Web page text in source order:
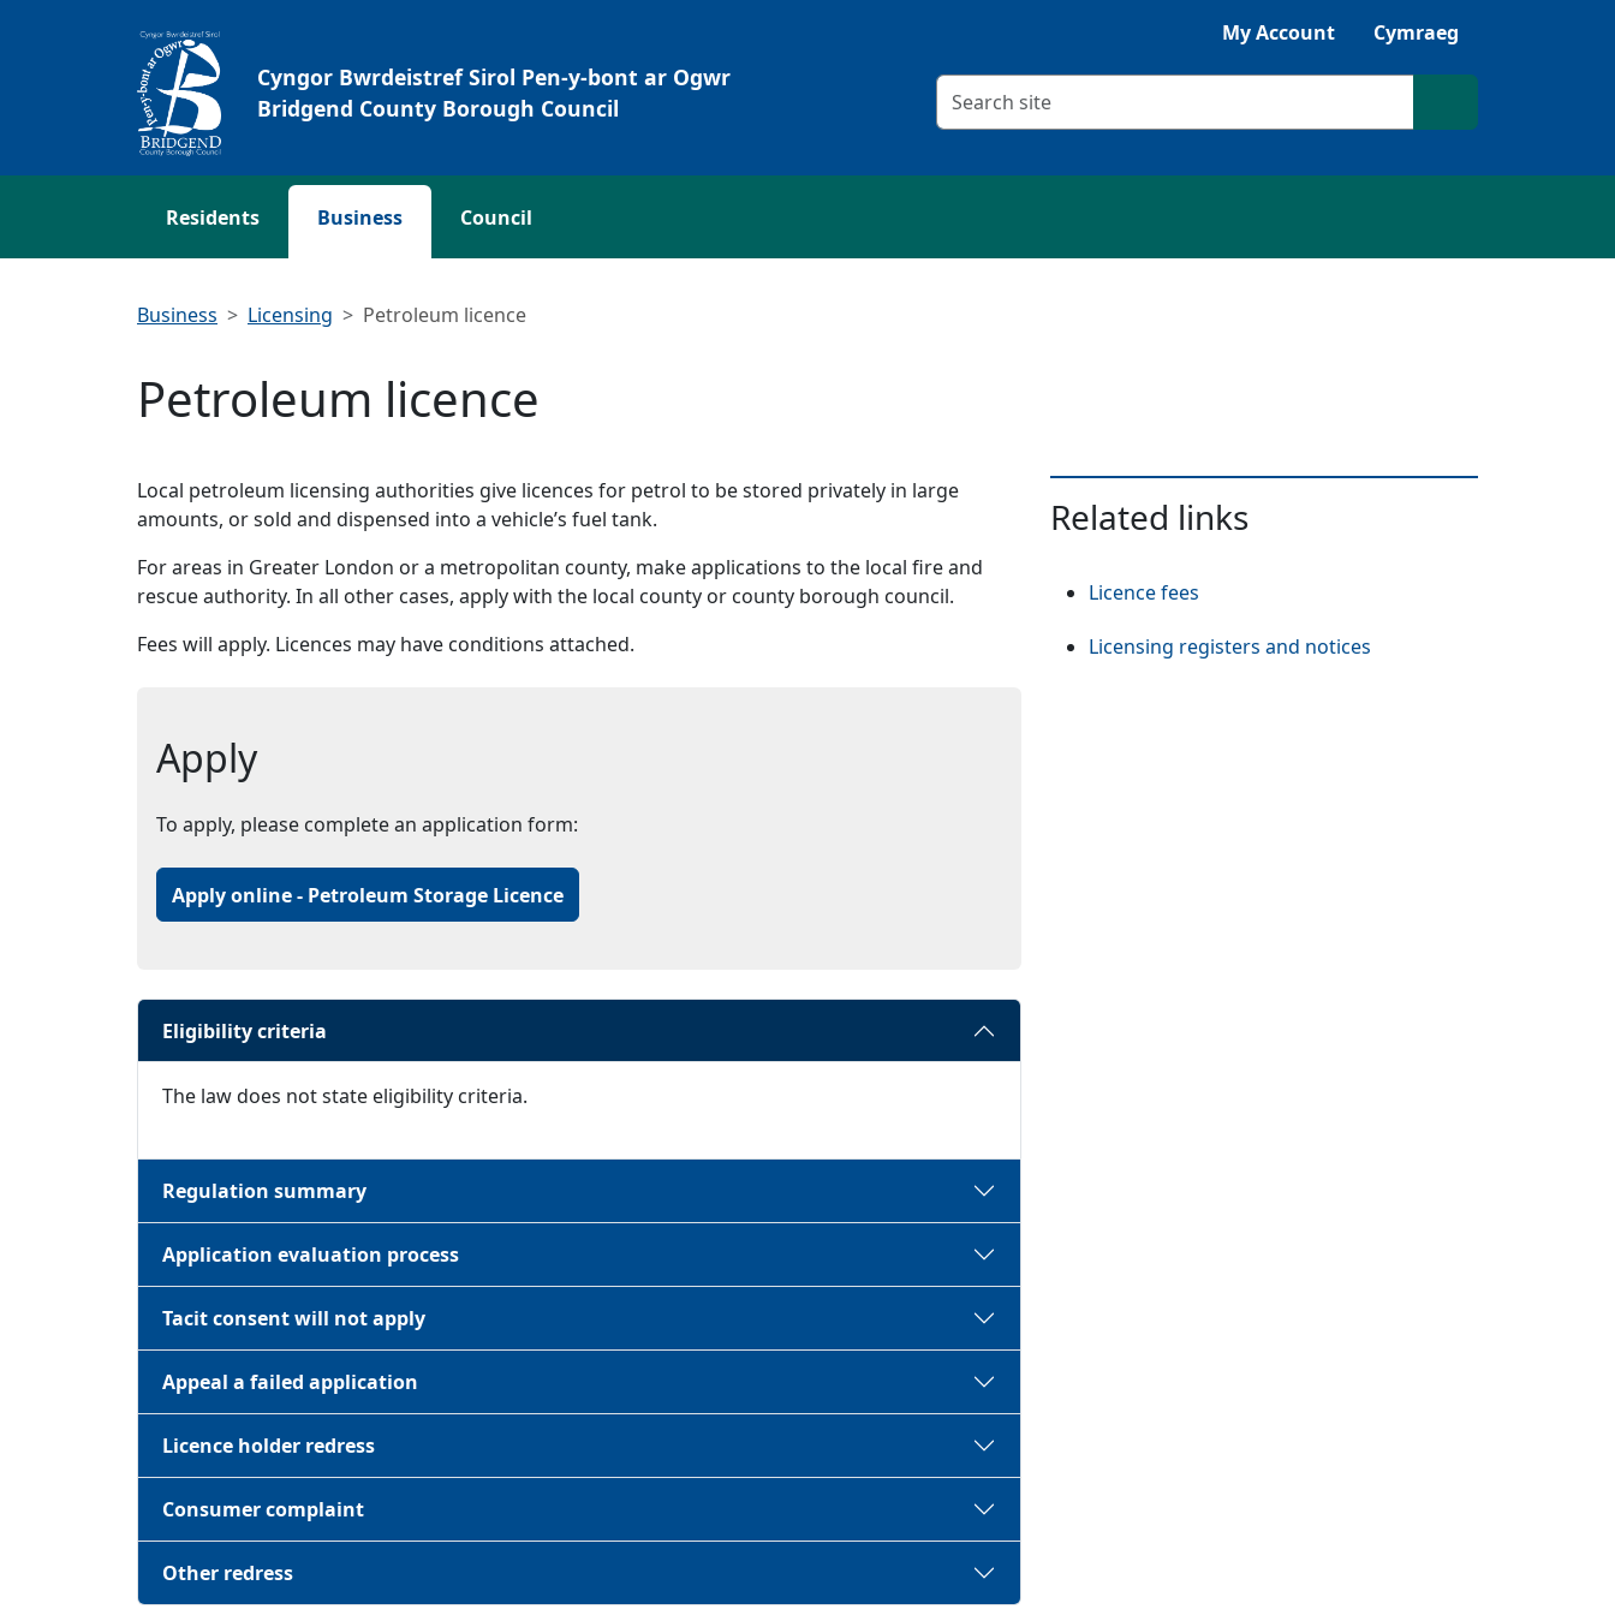
Listen with Browsealoud
My Account Cymraeg
Cyngor Bwrdeistref Sirol Pen-y-bont ar Ogwr
Bridgend County Borough Council
Search criteria
Search site
Residents Business Council
Business Licensing Petroleum licence
Petroleum licence
Local petroleum licensing authorities give licences for petrol to be stored privately in large
amounts, or sold and dispensed into a vehicle’s fuel tank.
For areas in Greater London or a metropolitan county, make applications to the local fire and
rescue authority. In all other cases, apply with the local county or county borough council.
Fees will apply. Licences may have conditions attached.
Apply
To apply, please complete an application form:
Apply online - Petroleum Storage Licence
Eligibility criteria
The law does not state eligibility criteria.
Regulation summary
Application evaluation process
Tacit consent will not apply
Appeal a failed application
Licence holder redress
Consumer complaint
Other redress
Related links
Licence fees
Licensing registers and notices